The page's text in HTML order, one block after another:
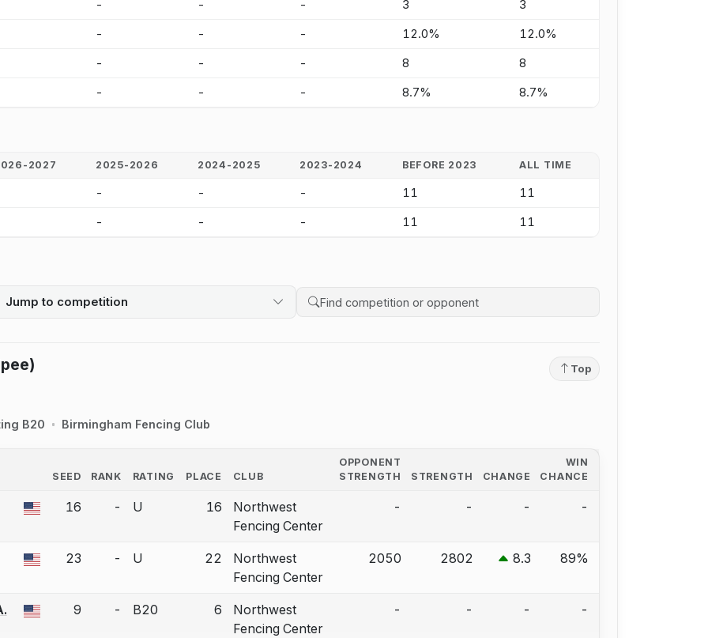
- - - 3 3
- - - 12.0% 12.0%
- - - 8 8
- - - 8.7% 8.7%
2027 2025-2026 2024-2025 2023-2024 BEFORE 2023 ALL TIME
- - - 11 11
- - - 11 11
Jump to competition
Search competition history
B20 Birmingham Fencing Club
Top
SEED RANK RATING PLACE CLUB
OPPONENT
STRENGTH
STRENGTH CHANGE
WIN
CHANCE
correction.
16 - U 16
Northwest
Fencing Center
- - - -
correction.
23 - U 22
Northwest
Fencing Center
2050 2802 8.3 89%
correction.
9 - B20 6
Northwest
Fencing Center
- - - -